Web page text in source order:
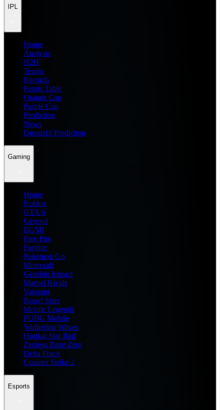
IPL
Home
Analysis
H2H
Teams
Records
Points Table
Orange Cap
Purple Cap
Prediction
News
Dream11 Prediction
Gaming
Home
Roblox
GTA 6
General
BGMI
Free Fire
Fortnite
Pokemon Go
Minecraft
Genshin Impact
Marvel Rivals
Valorant
Brawl Stars
Mobile Legends
PUBG Mobile
Wuthering Waves
Honkai Star Rail
Zenless Zone Zero
Delta Force
Counter Strike 2
Esports